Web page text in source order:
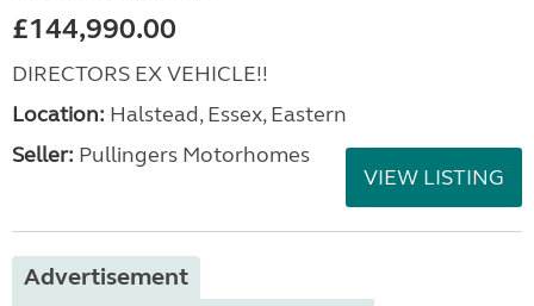
£144,990.00
DIRECTORS EX VEHICLE!!
Location: Halstead, Essex, Eastern
Seller: Pullingers Motorhomes
VIEW LISTING
Advertisement